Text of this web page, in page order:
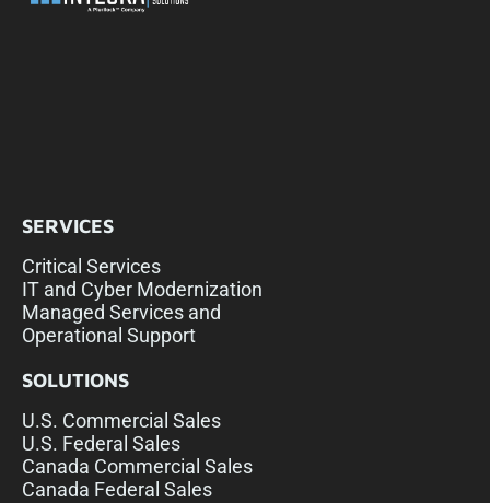
SERVICES
Critical Services
IT and Cyber Modernization
Managed Services and
Operational Support
SOLUTIONS
U.S. Commercial Sales
U.S. Federal Sales
Canada Commercial Sales
Canada Federal Sales